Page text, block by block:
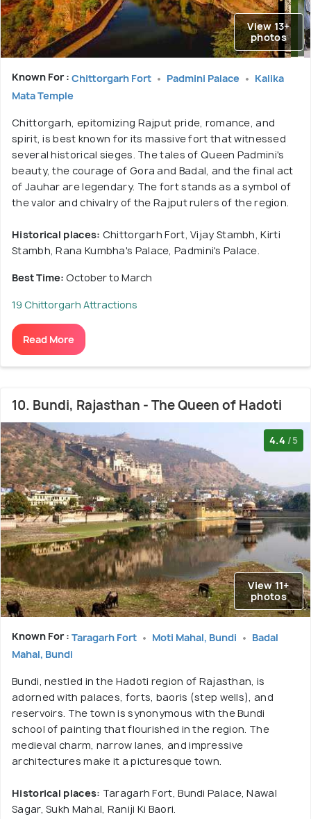
View 13+
photos
Known For : Chittorgarh Fort Padmini Palace
Kalika
Mata Temple
Chittorgarh, epitomizing Rajput pride, romance, and
spirit, is best known for its massive fort that witnessed
several historical sieges. The tales of Queen Padmini's
beauty, the courage of Gora and Badal, and the final act
of Jauhar are legendary. The fort stands as a symbol of
the valor and chivalry of the Rajput rulers of the region.
Historical places: Chittorgarh Fort, Vijay Stambh, Kirti
Stambh, Rana Kumbha's Palace, Padmini's Palace.
Best Time: October to March
19 Chittorgarh Attractions
Read More
10. Bundi, Rajasthan - The Queen of Hadoti
4.4 /5
View 11+
photos
Known For : Taragarh Fort Moti Mahal, Bundi
Badal
Mahal, Bundi
Bundi, nestled in the Hadoti region of Rajasthan, is
adorned with palaces, forts, baoris (step wells), and
reservoirs. The town is synonymous with the Bundi
school of painting that flourished in the region. The
medieval charm, narrow lanes, and impressive
architectures make it a picturesque town.
Historical places: Taragarh Fort, Bundi Palace, Nawal
Sagar, Sukh Mahal, Raniji Ki Baori.